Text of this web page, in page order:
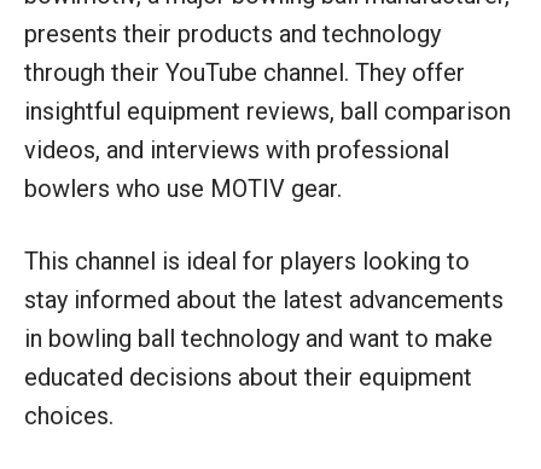
presents their products and technology
through their YouTube channel. They offer
insightful equipment reviews, ball comparison
videos, and interviews with professional
bowlers who use MOTIV gear.
This channel is ideal for players looking to
stay informed about the latest advancements
in bowling ball technology and want to make
educated decisions about their equipment
choices.